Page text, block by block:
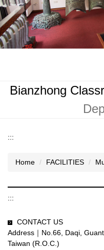
Bianzhong
:::
Home FACILITIES
:::
CONTACT US
Address｜No.66, Daqi,
Taiwan (R.O.C.)